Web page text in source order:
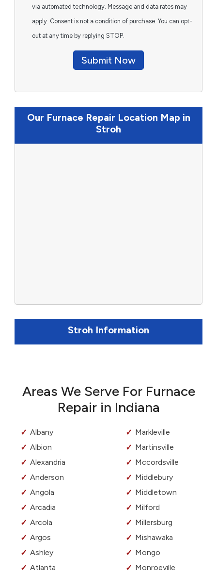
via automated technology. Message and data rates may
apply. Consent is not a condition of purchase. You can opt-
out at any time by replying STOP.
Submit Now
Our Furnace Repair Location Map in
Stroh
Stroh Information
Areas We Serve For Furnace
Repair in Indiana
Albany
Albion
Alexandria
Anderson
Angola
Arcadia
Arcola
Argos
Ashley
Atlanta
Markleville
Martinsville
Mccordsville
Middlebury
Middletown
Milford
Millersburg
Mishawaka
Mongo
Monroeville